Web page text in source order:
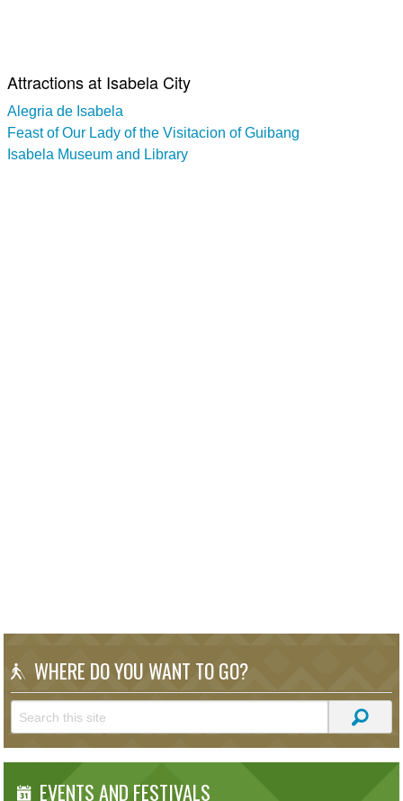
Attractions at Isabela City
Alegria de Isabela
Feast of Our Lady of the Visitacion of Guibang
Isabela Museum and Library
WHERE DO YOU WANT TO GO?
EVENTS AND FESTIVALS